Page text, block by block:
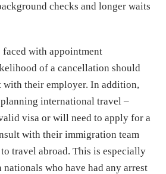
checks and longer waits
with appointment
of a cancellation should
with their employer. In addition,
international travel –
visa or will need to apply for a
with their immigration team
travel abroad. This is especially
who have had any arrest